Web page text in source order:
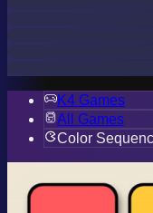
K4 Games
All Games
Color